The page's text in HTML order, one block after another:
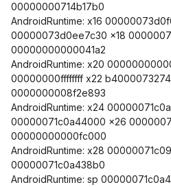
00000000714b17b0
AndroidRuntime: x16
00000073d0ee7c30 x18
00000000000041a2
AndroidRuntime: x20
00000000ffffffff x22
0000000008f2e893
AndroidRuntime: x24
00000071c0a44000 x26
00000000000fc000
AndroidRuntime: x28
00000071c0a438b0
AndroidRuntime: sp